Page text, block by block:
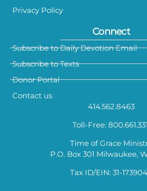
Privacy Policy
Connect
Subscribe to Daily Devotion Email
Subscribe to Texts
Donor Portal
Contact us
414.562.8463
Toll-Free:
Time of Grace
P.O. Box 301 Milwaukee,
Tax ID/EIN: 31-